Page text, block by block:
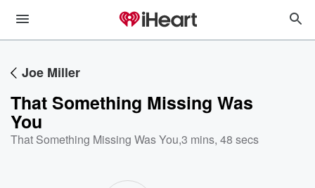
Joe Miller
That Something Missing Was
You
That Something Missing Was You,3 mins, 48 secs